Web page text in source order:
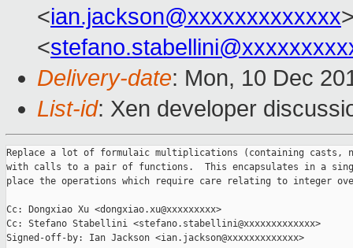
<ian.jackson@xxxxxxxxxxxxx
<
Delivery-date: Mon, 10 Dec
List-id: Xen developer
Replace a lot of formulaic multiplications (containing casts,
with calls to a pair of functions.  This encapsulates in a
place the operations which require care relating to integer
Cc: Dongxiao Xu <dongxiao.xu@xxxxxxxxx>
Cc: Stefano Stabellini <stefano.stabellini@xxxxxxxxxxxxx>
Signed-off-by: Ian Jackson <ian.jackson@xxxxxxxxxxxxx>